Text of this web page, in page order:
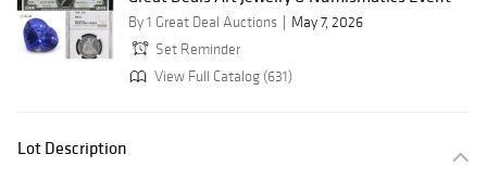
By 1 Great Deal Auctions
May 7, 2026
Set Reminder
View Full Catalog (631)
Lot Description